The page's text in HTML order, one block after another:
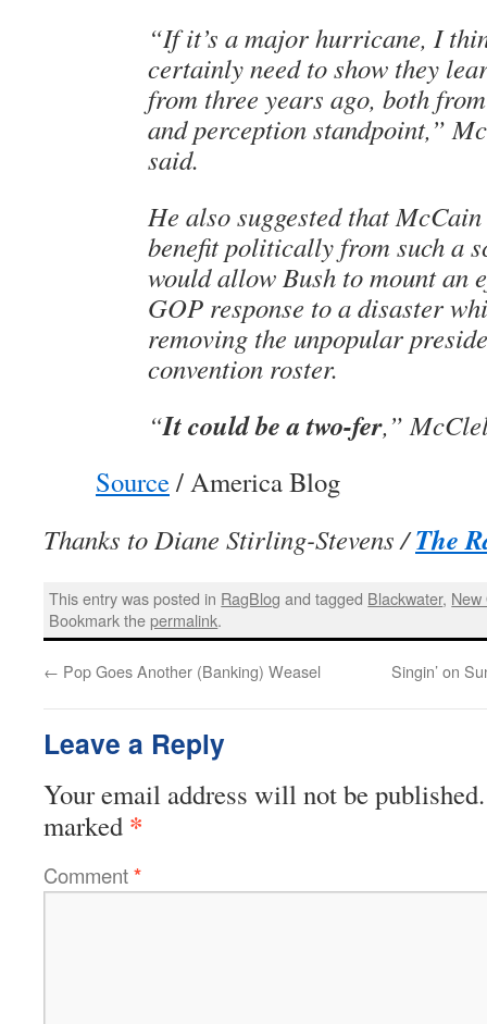
“If it’s a major hurricane, I
certainly need to show they
from three years ago, both
and perception standpoint,”
said.
He also suggested that
benefit politically from such a
would allow Bush to mount an
GOP response to a disaster
removing the unpopular
convention roster.
“It could be a two-fer,”
Source/ America Blog
Thanks to Diane Stirling-Stevens /The
This entry was posted in RagBlog and tagged Blackwater,
Bookmark thepermalink.
← Pop Goes Another (Banking) Weasel Singin’ on
Leave a Reply
Your email address will not be published.
marked *
Comment*